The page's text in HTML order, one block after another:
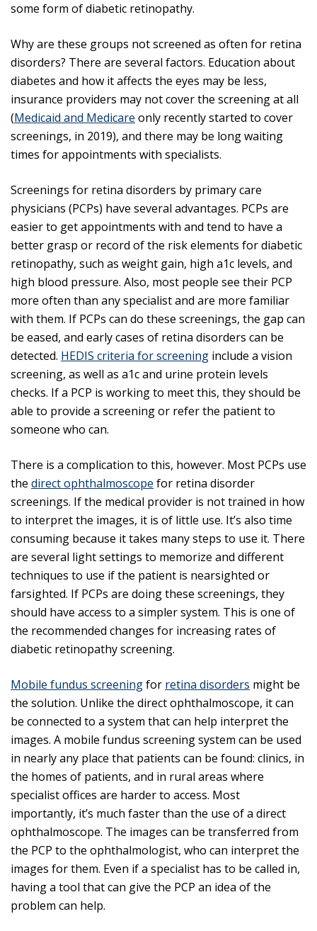
some form of diabetic retinopathy.
Why are these groups not screened as often for retina
disorders? There are several factors. Education about
diabetes and how it affects the eyes may be less,
insurance providers may not cover the screening at all
(Medicaid and Medicare only recently started to cover
screenings, in 2019), and there may be long waiting
times for appointments with specialists.
Screenings for retina disorders by primary care
physicians (PCPs) have several advantages. PCPs are
easier to get appointments with and tend to have a
better grasp or record of the risk elements for diabetic
retinopathy, such as weight gain, high a1c levels, and
high blood pressure. Also, most people see their PCP
more often than any specialist and are more familiar
with them. If PCPs can do these screenings, the gap can
be eased, and early cases of retina disorders can be
detected. HEDIS criteria for screening include a vision
screening, as well as a1c and urine protein levels
checks. If a PCP is working to meet this, they should be
able to provide a screening or refer the patient to
someone who can.
There is a complication to this, however. Most PCPs use
the direct ophthalmoscope for retina disorder
screenings. If the medical provider is not trained in how
to interpret the images, it is of little use. It’s also time
consuming because it takes many steps to use it. There
are several light settings to memorize and different
techniques to use if the patient is nearsighted or
farsighted. If PCPs are doing these screenings, they
should have access to a simpler system. This is one of
the recommended changes for increasing rates of
diabetic retinopathy screening.
Mobile fundus screeningfor retina disorders might be
the solution. Unlike the direct ophthalmoscope, it can
be connected to a system that can help interpret the
images. A mobile fundus screening system can be used
in nearly any place that patients can be found: clinics, in
the homes of patients, and in rural areas where
specialist offices are harder to access. Most
importantly, it’s much faster than the use of a direct
ophthalmoscope. The images can be transferred from
the PCP to the ophthalmologist, who can interpret the
images for them. Even if a specialist has to be called in,
having a tool that can give the PCP an idea of the
problem can help.